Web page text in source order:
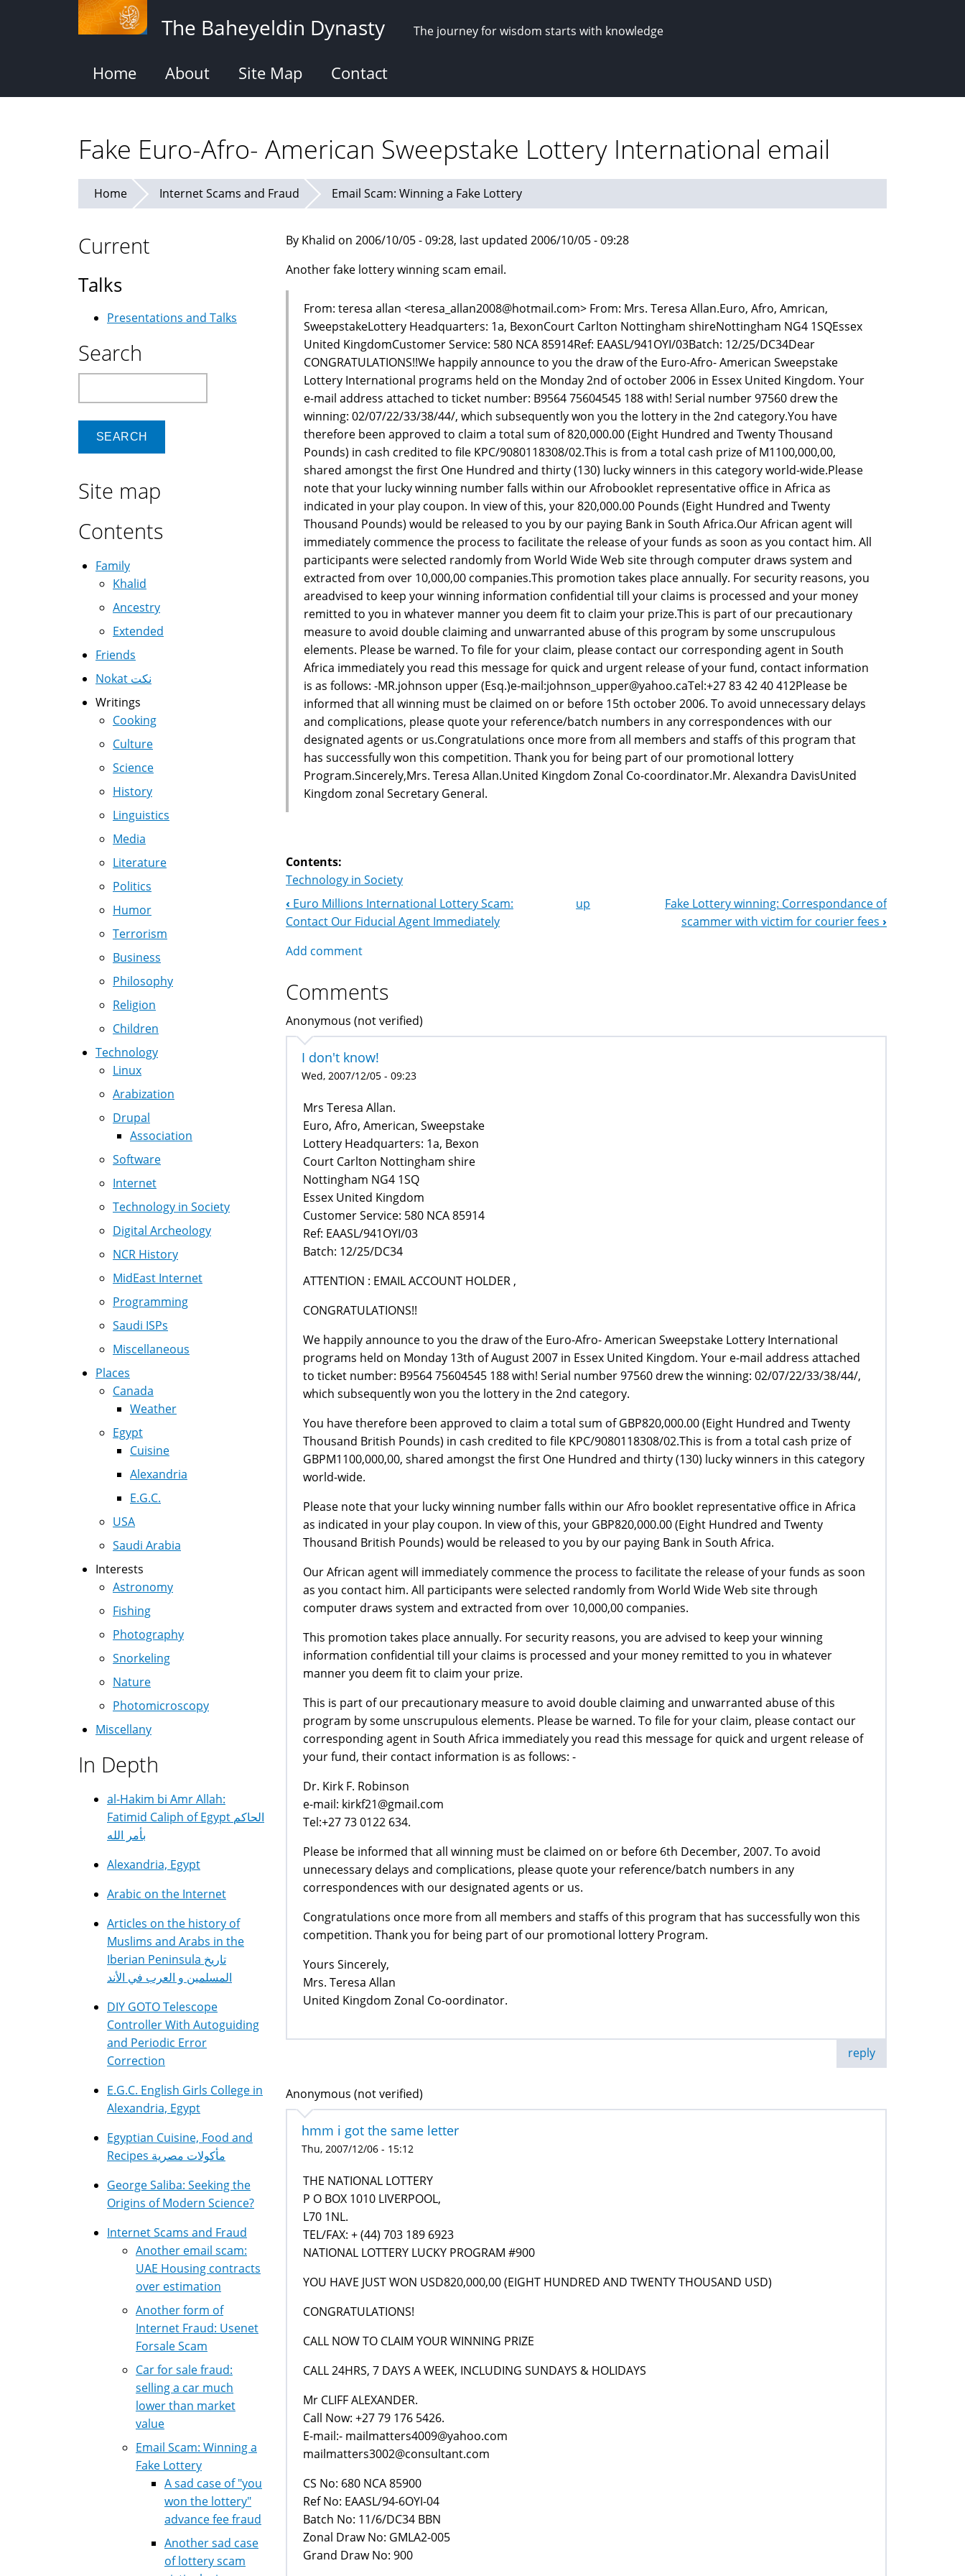
The Baheyeldin Dynasty The journey for wisdom starts with knowledge
Home About Site Map Contact
Fake Euro-Afro- American Sweepstake Lottery International email
Home Internet Scams and Fraud Email Scam: Winning a Fake Lottery
By Khalid on 2006/10/05 - 09:28, last updated 2006/10/05 - 09:28
Another fake lottery winning scam email.
From: teresa allan <teresa_allan2008@hotmail.com> From: Mrs. Teresa Allan.Euro, Afro, Amrican,
SweepstakeLottery Headquarters: 1a, BexonCourt Carlton Nottingham shireNottingham NG4 1SQEssex
United KingdomCustomer Service: 580 NCA 85914Ref: EAASL/941OYI/03Batch: 12/25/DC34Dear
CONGRATULATIONS!!We happily announce to you the draw of the Euro-Afro- American Sweepstake
Lottery International programs held on the Monday 2nd of october 2006 in Essex United Kingdom. Your
e-mail address attached to ticket number: B9564 75604545 188 with! Serial number 97560 drew the
winning: 02/07/22/33/38/44/, which subsequently won you the lottery in the 2nd category.You have
therefore been approved to claim a total sum of 820,000.00 (Eight Hundred and Twenty Thousand
Pounds) in cash credited to file KPC/9080118308/02.This is from a total cash prize of M1100,000,00,
shared amongst the first One Hundred and thirty (130) lucky winners in this category world-wide.Please
note that your lucky winning number falls within our Afrobooklet representative office in Africa as
indicated in your play coupon. In view of this, your 820,000.00 Pounds (Eight Hundred and Twenty
Thousand Pounds) would be released to you by our paying Bank in South Africa.Our African agent will
immediately commence the process to facilitate the release of your funds as soon as you contact him. All
participants were selected randomly from World Wide Web site through computer draws system and
extracted from over 10,000,00 companies.This promotion takes place annually. For security reasons, you
areadvised to keep your winning information confidential till your claims is processed and your money
remitted to you in whatever manner you deem fit to claim your prize.This is part of our precautionary
measure to avoid double claiming and unwarranted abuse of this program by some unscrupulous
elements. Please be warned. To file for your claim, please contact our corresponding agent in South
Africa immediately you read this message for quick and urgent release of your fund, contact information
is as follows: -MR.johnson upper (Esq.)e-mail:johnson_upper@yahoo.caTel:+27 83 42 40 412Please be
informed that all winning must be claimed on or before 15th october 2006. To avoid unnecessary delays
and complications, please quote your reference/batch numbers in any correspondences with our
designated agents or us.Congratulations once more from all members and staffs of this program that
has successfully won this competition. Thank you for being part of our promotional lottery
Program.Sincerely,Mrs. Teresa Allan.United Kingdom Zonal Co-coordinator.Mr. Alexandra DavisUnited
Kingdom zonal Secretary General.
Contents:
Technology in Society
Book
Navigation
‹ Euro Millions International Lottery Scam:
Contact Our Fiducial Agent Immediately
up
Fake Lottery winning: Correspondance of
scammer with victim for courier fees ›
Add comment
Comments
Anonymous (not verified)
I don't know!
Wed, 2007/12/05 - 09:23
Mrs Teresa Allan.
Euro, Afro, American, Sweepstake
Lottery Headquarters: 1a, Bexon
Court Carlton Nottingham shire
Nottingham NG4 1SQ
Essex United Kingdom
Customer Service: 580 NCA 85914
Ref: EAASL/941OYI/03
Batch: 12/25/DC34
ATTENTION : EMAIL ACCOUNT HOLDER ,
CONGRATULATIONS!!
We happily announce to you the draw of the Euro-Afro- American Sweepstake Lottery International
programs held on Monday 13th of August 2007 in Essex United Kingdom. Your e-mail address attached
to ticket number: B9564 75604545 188 with! Serial number 97560 drew the winning: 02/07/22/33/38/44/,
which subsequently won you the lottery in the 2nd category.
You have therefore been approved to claim a total sum of GBP820,000.00 (Eight Hundred and Twenty
Thousand British Pounds) in cash credited to file KPC/9080118308/02.This is from a total cash prize of
GBPM1100,000,00, shared amongst the first One Hundred and thirty (130) lucky winners in this category
world-wide.
Please note that your lucky winning number falls within our Afro booklet representative office in Africa
as indicated in your play coupon. In view of this, your GBP820,000.00 (Eight Hundred and Twenty
Thousand British Pounds) would be released to you by our paying Bank in South Africa.
Our African agent will immediately commence the process to facilitate the release of your funds as soon
as you contact him. All participants were selected randomly from World Wide Web site through
computer draws system and extracted from over 10,000,00 companies.
This promotion takes place annually. For security reasons, you are advised to keep your winning
information confidential till your claims is processed and your money remitted to you in whatever
manner you deem fit to claim your prize.
This is part of our precautionary measure to avoid double claiming and unwarranted abuse of this
program by some unscrupulous elements. Please be warned. To file for your claim, please contact our
corresponding agent in South Africa immediately you read this message for quick and urgent release of
your fund, their contact information is as follows: -
Dr. Kirk F. Robinson
e-mail: kirkf21@gmail.com
Tel:+27 73 0122 634.
Please be informed that all winning must be claimed on or before 6th December, 2007. To avoid
unnecessary delays and complications, please quote your reference/batch numbers in any
correspondences with our designated agents or us.
Congratulations once more from all members and staffs of this program that has successfully won this
competition. Thank you for being part of our promotional lottery Program.
Yours Sincerely,
Mrs. Teresa Allan
United Kingdom Zonal Co-oordinator.
reply
Anonymous (not verified)
hmm i got the same letter
Thu, 2007/12/06 - 15:12
THE NATIONAL LOTTERY
P O BOX 1010 LIVERPOOL,
L70 1NL.
TEL/FAX: + (44) 703 189 6923
NATIONAL LOTTERY LUCKY PROGRAM #900
YOU HAVE JUST WON USD820,000,00 (EIGHT HUNDRED AND TWENTY THOUSAND USD)
CONGRATULATIONS!
CALL NOW TO CLAIM YOUR WINNING PRIZE
CALL 24HRS, 7 DAYS A WEEK, INCLUDING SUNDAYS & HOLIDAYS
Mr CLIFF ALEXANDER.
Call Now: +27 79 176 5426.
E-mail:- mailmatters4009@yahoo.com
mailmatters3002@consultant.com
CS No: 680 NCA 85900
Ref No: EAASL/94-6OYI-04
Batch No: 11/6/DC34 BBN
Zonal Draw No: GMLA2-005
Grand Draw No: 900
Current
Talks
Presentations and Talks
Search
Site map
Contents
Family
Khalid
Ancestry
Extended
Friends
Nokat نكت
Writings
Cooking
Culture
Science
History
Linguistics
Media
Literature
Politics
Humor
Terrorism
Business
Philosophy
Religion
Children
Technology
Linux
Arabization
Drupal
Association
Software
Internet
Technology in Society
Digital Archeology
NCR History
MidEast Internet
Programming
Saudi ISPs
Miscellaneous
Places
Canada
Weather
Egypt
Cuisine
Alexandria
E.G.C.
USA
Saudi Arabia
Interests
Astronomy
Fishing
Photography
Snorkeling
Nature
Photomicroscopy
Miscellany
In Depth
al-Hakim bi Amr Allah:
Fatimid Caliph of Egypt الحاكم
بأمر الله
Alexandria, Egypt
Arabic on the Internet
Articles on the history of
Muslims and Arabs in the
Iberian Peninsula تاريخ
المسلمين و العرب في الأند
DIY GOTO Telescope
Controller With Autoguiding
and Periodic Error
Correction
E.G.C. English Girls College in
Alexandria, Egypt
Egyptian Cuisine, Food and
Recipes مأكولات مصرية
George Saliba: Seeking the
Origins of Modern Science?
Internet Scams and Fraud
Another email scam:
UAE Housing contracts
over estimation
Another form of
Internet Fraud: Usenet
Forsale Scam
Car for sale fraud:
selling a car much
lower than market
value
Email Scam: Winning a
Fake Lottery
A sad case of "you
won the lottery"
advance fee fraud
Another sad case
of lottery scam